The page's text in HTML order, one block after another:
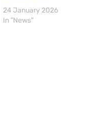
24 January 2026
In "News"